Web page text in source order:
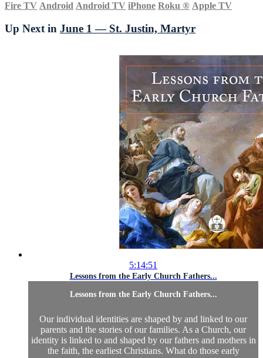
Fire TV Android Android TV iPhone Roku ® Apple TV
Up Next in June 1 — St. Justin, Martyr
5:14:51
Lessons from the Early Church Fathers...
Lessons from the Early Church Fathers...
Our individual identities are shaped by and linked to our
parents and the stories of our families. As a Church, our
identity is linked to and shaped by our fathers and mothers in
the faith, the earliest Christians. What do those early